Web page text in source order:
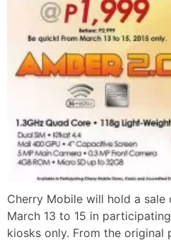
Cherry Mobile will hold a sale
March 13 to 15 in
kiosks only. From the